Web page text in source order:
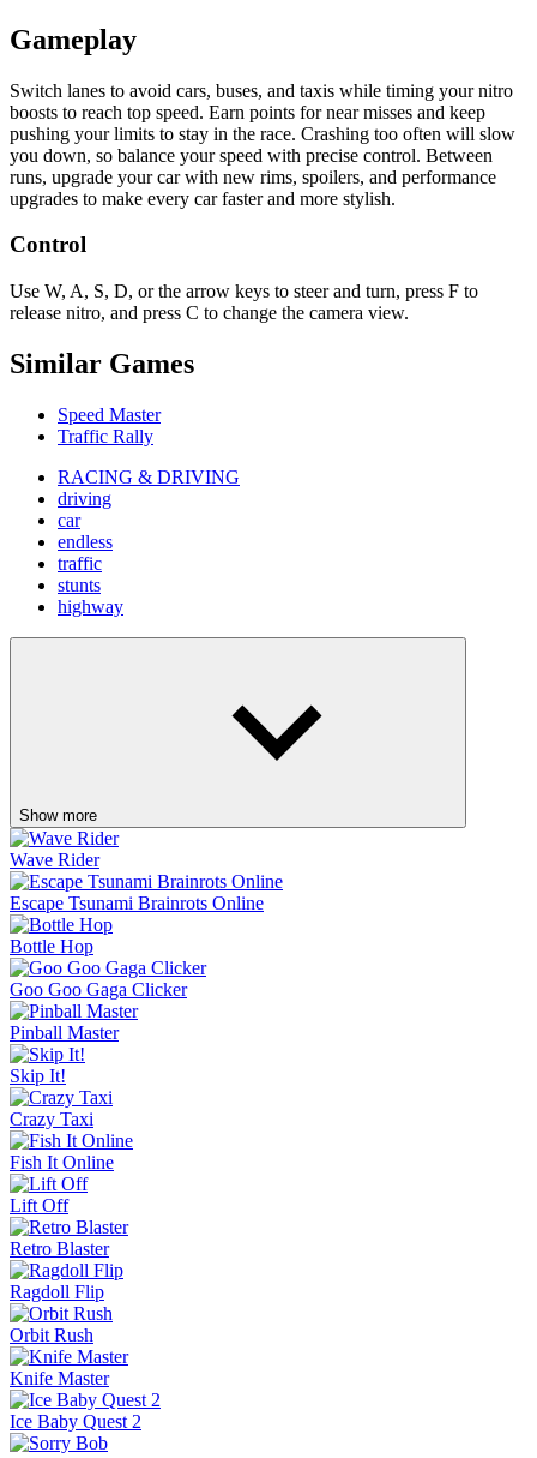
Gameplay
Switch lanes to avoid cars, buses, and taxis while timing your nitro
boosts to reach top speed. Earn points for near misses and keep
pushing your limits to stay in the race. Crashing too often will slow
you down, so balance your speed with precise control. Between
runs, upgrade your car with new rims, spoilers, and performance
upgrades to make every car faster and more stylish.
Control
Use W, A, S, D, or the arrow keys to steer and turn, press F to
release nitro, and press C to change the camera view.
Similar Games
Speed Master
Traffic Rally
RACING & DRIVING
driving
car
endless
traffic
stunts
highway
Show more
Wave Rider
Escape Tsunami Brainrots Online
Bottle Hop
Goo Goo Gaga Clicker
Pinball Master
Skip It!
Crazy Taxi
Fish It Online
Lift Off
Retro Blaster
Ragdoll Flip
Orbit Rush
Knife Master
Ice Baby Quest 2